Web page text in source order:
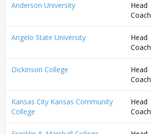
Anderson University
Head
Coach
Angelo State University
Head
Coach
Dickinson College
Head
Coach
Kansas City Kansas Community
College
Head
Coach